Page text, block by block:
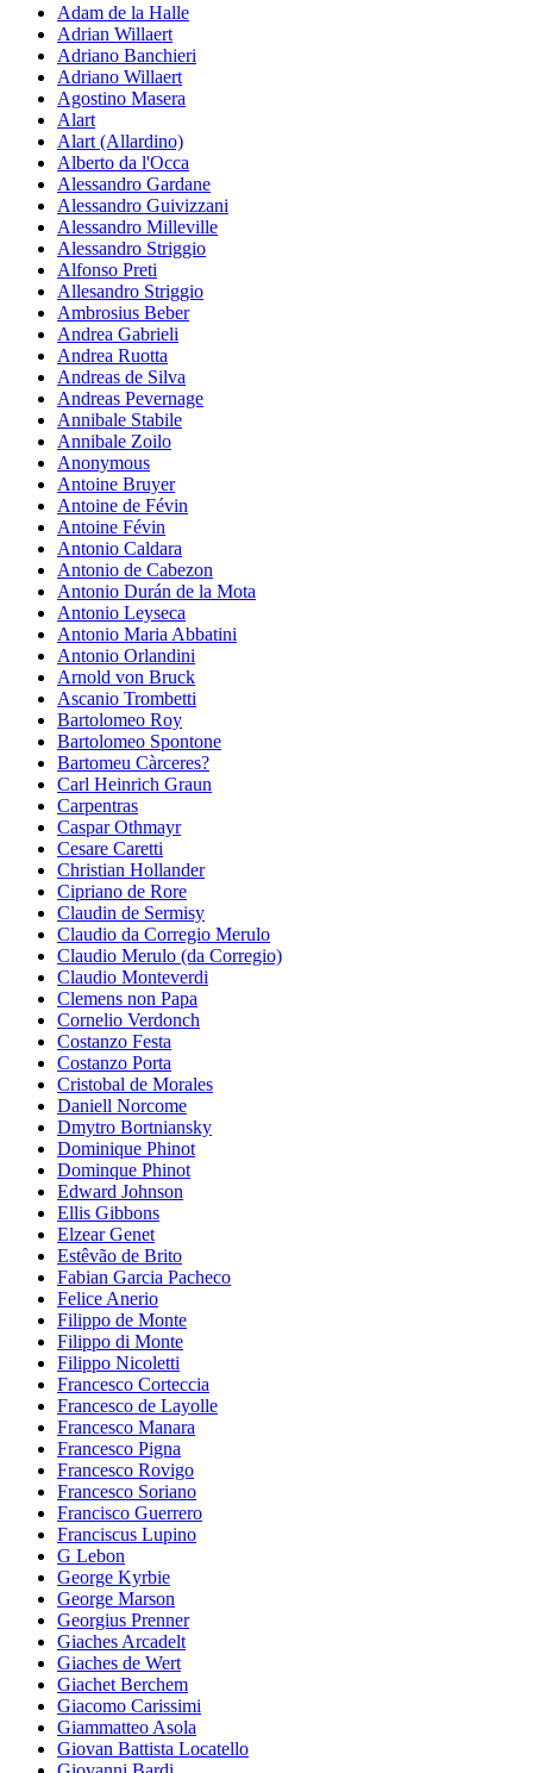
Adam de la Halle
Adrian Willaert
Adriano Banchieri
Adriano Willaert
Agostino Masera
Alart
Alart (Allardino)
Alberto da l'Occa
Alessandro Gardane
Alessandro Guivizzani
Alessandro Milleville
Alessandro Striggio
Alfonso Preti
Allesandro Striggio
Ambrosius Beber
Andrea Gabrieli
Andrea Ruotta
Andreas de Silva
Andreas Pevernage
Annibale Stabile
Annibale Zoilo
Anonymous
Antoine Bruyer
Antoine de Févin
Antoine Févin
Antonio Caldara
Antonio de Cabezon
Antonio Durán de la Mota
Antonio Leyseca
Antonio Maria Abbatini
Antonio Orlandini
Arnold von Bruck
Ascanio Trombetti
Bartolomeo Roy
Bartolomeo Spontone
Bartomeu Càrceres?
Carl Heinrich Graun
Carpentras
Caspar Othmayr
Cesare Caretti
Christian Hollander
Cipriano de Rore
Claudin de Sermisy
Claudio da Corregio Merulo
Claudio Merulo (da Corregio)
Claudio Monteverdi
Clemens non Papa
Cornelio Verdonch
Costanzo Festa
Costanzo Porta
Cristobal de Morales
Daniell Norcome
Dmytro Bortniansky
Dominique Phinot
Dominque Phinot
Edward Johnson
Ellis Gibbons
Elzear Genet
Estêvão de Brito
Fabian Garcia Pacheco
Felice Anerio
Filippo de Monte
Filippo di Monte
Filippo Nicoletti
Francesco Corteccia
Francesco de Layolle
Francesco Manara
Francesco Pigna
Francesco Rovigo
Francesco Soriano
Francisco Guerrero
Franciscus Lupino
G Lebon
George Kyrbie
George Marson
Georgius Prenner
Giaches Arcadelt
Giaches de Wert
Giachet Berchem
Giacomo Carissimi
Giammatteo Asola
Giovan Battista Locatello